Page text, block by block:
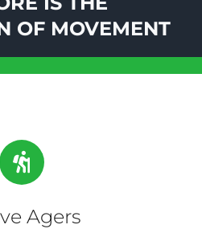
OF MOVEMENT
Agers